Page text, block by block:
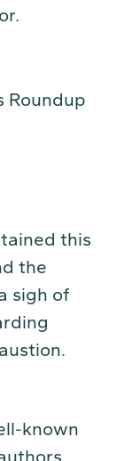
this
the
sigh of
known